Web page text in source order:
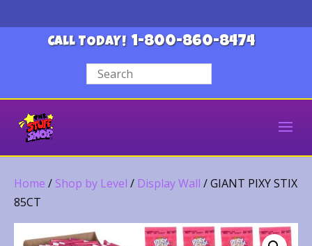
CALL TODAY! 1-800-860-8474
Home / Shop by Level / Display Wall / GIANT PIXY STIX
85CT